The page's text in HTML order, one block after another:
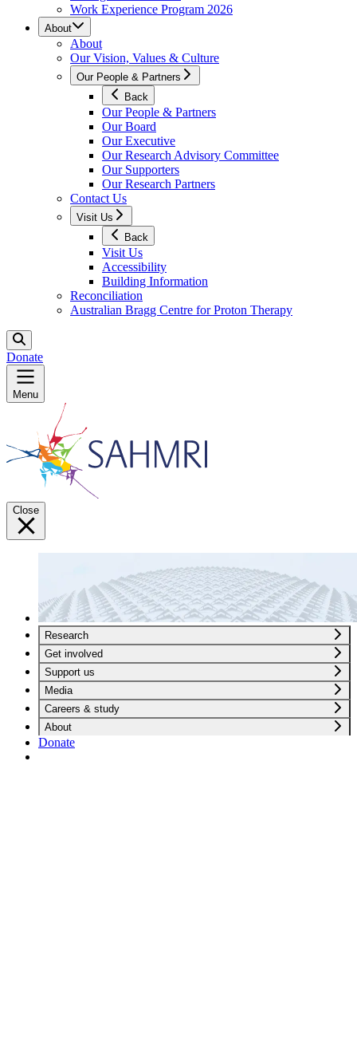
Work Experience Program 2026
About
About
Our Vision, Values & Culture
Our People & Partners
Back
Our People & Partners
Our Board
Our Executive
Our Research Advisory Committee
Our Supporters
Our Research Partners
Contact Us
Visit Us
Back
Visit Us
Accessibility
Building Information
Reconciliation
Australian Bragg Centre for Proton Therapy
Donate
Menu
Close
Research
Get involved
Support us
Media
Careers & study
About
Donate